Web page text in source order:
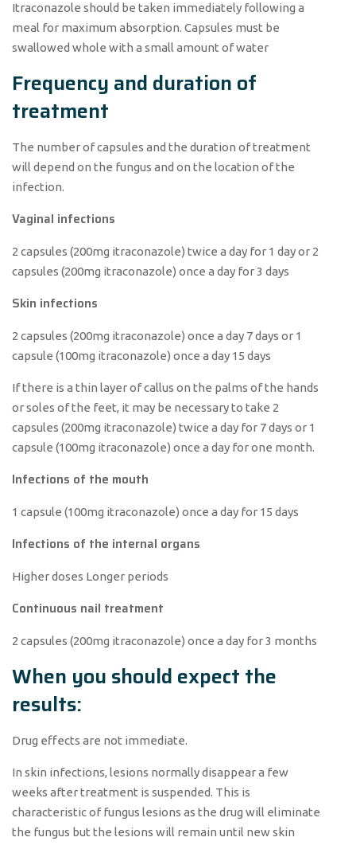
Itraconazole should be taken immediately following a
meal for maximum absorption. Capsules must be
swallowed whole with a small amount of water
Frequency and duration of
treatment
The number of capsules and the duration of treatment
will depend on the fungus and on the location of the
infection.
Vaginal infections
2 capsules (200mg itraconazole) twice a day for 1 day or 2
capsules (200mg itraconazole) once a day for 3 days
Skin infections
2 capsules (200mg itraconazole) once a day 7 days or 1
capsule (100mg itraconazole) once a day 15 days
If there is a thin layer of callus on the palms of the hands
or soles of the feet, it may be necessary to take 2
capsules (200mg itraconazole) twice a day for 7 days or 1
capsule (100mg itraconazole) once a day for one month.
Infections of the mouth
1 capsule (100mg itraconazole) once a day for 15 days
Infections of the internal organs
Higher doses Longer periods
Continuous nail treatment
2 capsules (200mg itraconazole) once a day for 3 months
When you should expect the
results:
Drug effects are not immediate.
In skin infections, lesions normally disappear a few
weeks after treatment is suspended. This is
characteristic of fungus lesions as the drug will eliminate
the fungus but the lesions will remain until new skin